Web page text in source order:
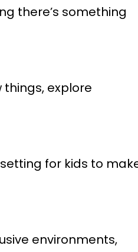
there’s something
explore
for kids to
environments,